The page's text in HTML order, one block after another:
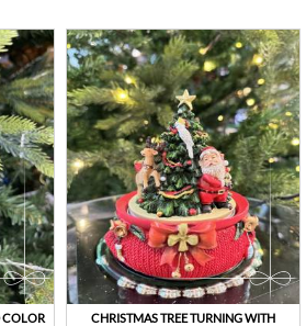
COLOR CHRISTMAS TREE TURNING WITH